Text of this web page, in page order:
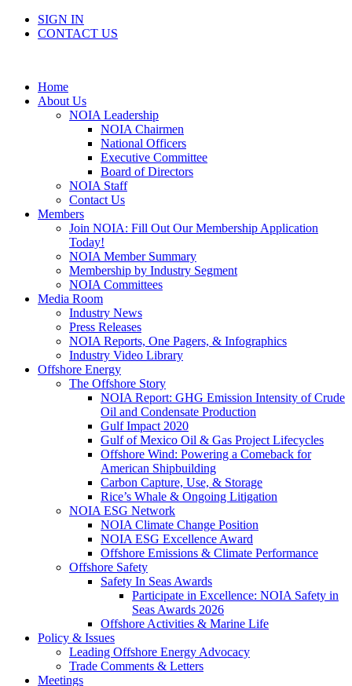
SIGN IN
CONTACT US
Home
About Us
NOIA Leadership
NOIA Chairmen
National Officers
Executive Committee
Board of Directors
NOIA Staff
Contact Us
Members
Join NOIA: Fill Out Our Membership Application
Today!
NOIA Member Summary
Membership by Industry Segment
NOIA Committees
Media Room
Industry News
Press Releases
NOIA Reports, One Pagers, & Infographics
Industry Video Library
Offshore Energy
The Offshore Story
NOIA Report: GHG Emission Intensity of Crude
Oil and Condensate Production
Gulf Impact 2020
Gulf of Mexico Oil & Gas Project Lifecycles
Offshore Wind: Powering a Comeback for
American Shipbuilding
Carbon Capture, Use, & Storage
Rice’s Whale & Ongoing Litigation
NOIA ESG Network
NOIA Climate Change Position
NOIA ESG Excellence Award
Offshore Emissions & Climate Performance
Offshore Safety
Safety In Seas Awards
Participate in Excellence: NOIA Safety in
Seas Awards 2026
Offshore Activities & Marine Life
Policy & Issues
Leading Offshore Energy Advocacy
Trade Comments & Letters
Meetings